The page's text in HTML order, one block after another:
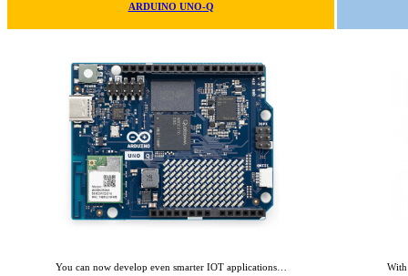
ARDUINO UNO-Q
You can now develop even smarter IOT applications… With